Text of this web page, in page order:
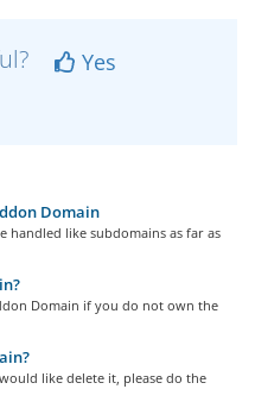
Yes
Domain
handled like subdomains as far as
Domain if you do not own the
like delete it, please do the